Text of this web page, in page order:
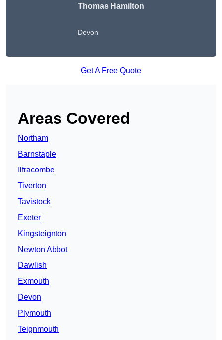
Thomas Hamilton
Devon
Get A Free Quote
Areas Covered
Northam
Barnstaple
Ilfracombe
Tiverton
Tavistock
Exeter
Kingsteignton
Newton Abbot
Dawlish
Exmouth
Devon
Plymouth
Teignmouth